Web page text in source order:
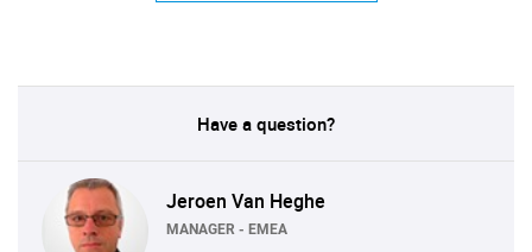
Have a question?
Jeroen Van Heghe
MANAGER - EMEA